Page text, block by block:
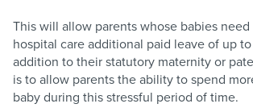
This will allow parents whose babies
hospital care additional paid leave of up
addition to their statutory maternity or
is to allow parents the ability to spend
baby during this stressful period of time.